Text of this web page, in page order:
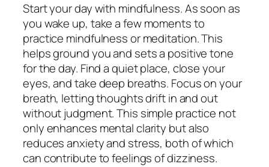
Start your day with mindfulness. As soon as
you wake up, take a few moments to
practice mindfulness or meditation. This
helps ground you and sets a positive tone
for the day. Find a quiet place, close your
eyes, and take deep breaths. Focus on your
breath, letting thoughts drift in and out
without judgment. This simple practice not
only enhances mental clarity but also
reduces anxiety and stress, both of which
can contribute to feelings of dizziness.